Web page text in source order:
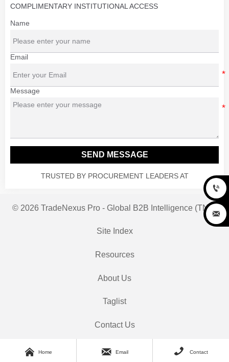
COMPLIMENTARY INSTITUTIONAL ACCESS
Name
Email
Message
SEND MESSAGE
TRUSTED BY PROCUREMENT LEADERS AT
© 2026 TradeNexus Pro - Global B2B Intelligence (TNP)
Site Index
Resources
About Us
Taglist
Contact Us
 Home  Email  Contact

